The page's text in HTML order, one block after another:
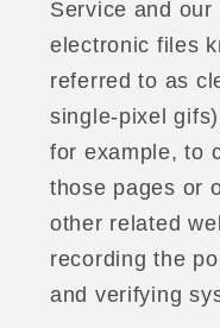
Service and our
electronic files
referred to as
single-pixel
for example, to
those pages or
other related
recording the
and verifying